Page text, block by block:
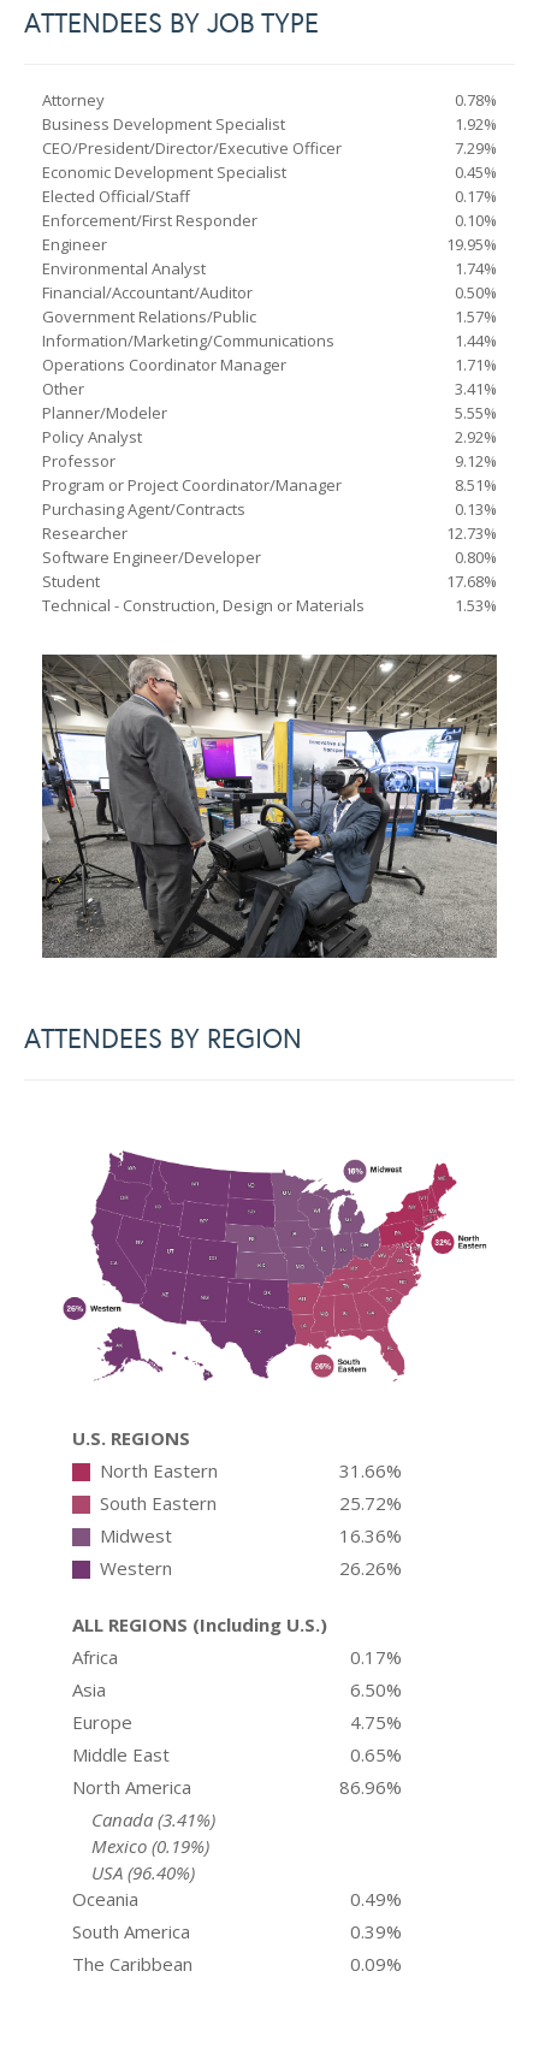
ATTENDEES BY JOB TYPE
Attorney
0.78%
Business Development Specialist
1.92%
CEO/President/Director/Executive Officer
7.29%
Economic Development Specialist
0.45%
Elected Official/Staff
0.17%
Enforcement/First Responder
0.10%
Engineer
19.95%
Environmental Analyst
1.74%
Financial/Accountant/Auditor
0.50%
Government Relations/Public
1.57%
Information/Marketing/Communications
1.44%
Operations Coordinator Manager
1.71%
Other
3.41%
Planner/Modeler
5.55%
Policy Analyst
2.92%
Professor
9.12%
Program or Project Coordinator/Manager
8.51%
Purchasing Agent/Contracts
0.13%
Researcher
12.73%
Software Engineer/Developer
0.80%
Student
17.68%
Technical - Construction, Design or Materials
1.53%
ATTENDEES BY REGION
U.S. REGIONS
North Eastern
31.66%
South Eastern
25.72%
Midwest
16.36%
Western
26.26%
ALL REGIONS (Including U.S.)
Africa
0.17%
Asia
6.50%
Europe
4.75%
Middle East
0.65%
North America
86.96%
Canada (3.41%)
Mexico (0.19%)
USA (96.40%)
Oceania
0.49%
South America
0.39%
The Caribbean
0.09%